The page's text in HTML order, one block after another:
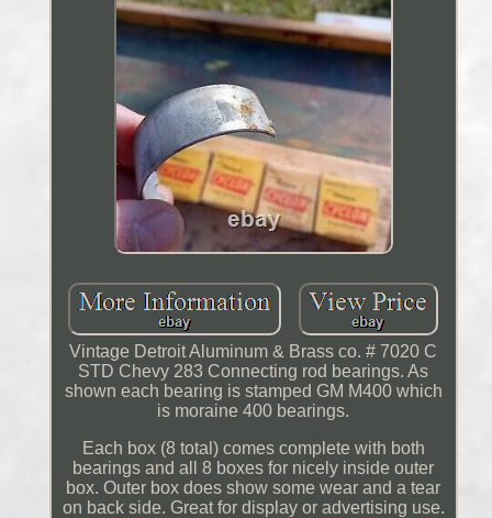
Vintage Detroit Aluminum & Brass co. # 7020 C
STD Chevy 283 Connecting rod bearings. As
shown each bearing is stamped GM M400 which
is moraine 400 bearings.
Each box (8 total) comes complete with both
bearings and all 8 boxes for nicely inside outer
box. Outer box does show some wear and a tear
on back side. Great for display or advertising use.